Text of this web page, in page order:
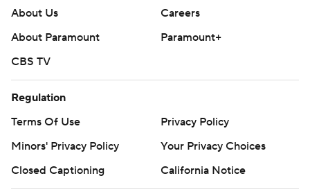
Purdue for the final 36 minutes. If Michigan continues
playing this way, it won't matter who plays quarterback.
Purdue: This is the first real stumble of the season. The
fact that it happened in front of a national television
audience and in front of the Boilermakers' largest home
crowd for a Big Ten game in four years wasn't ideal. But
Purdue was competitive long enough to keep the
INJURIES
About Us
Careers
About Paramount
Paramount+
CBS TV
Regulation
Terms Of Use
Privacy Policy
Minors' Privacy Policy
Your Privacy Choices
Closed Captioning
California Notice